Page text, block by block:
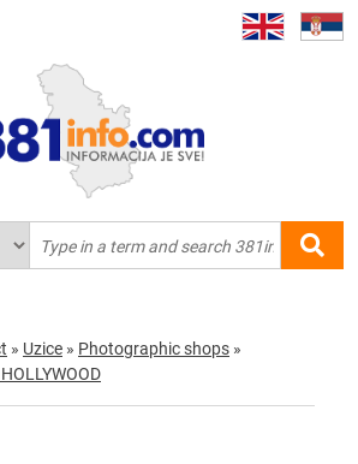
» Uzice » Photographic shops »